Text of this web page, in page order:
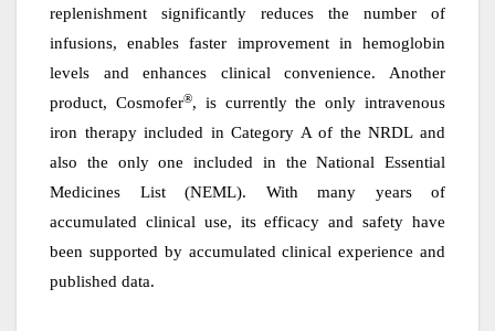
replenishment significantly reduces the number of
infusions, enables faster improvement in hemoglobin
levels and enhances clinical convenience. Another
product, Cosmofer®, is currently the only intravenous
iron therapy included in Category A of the NRDL and
also the onlyone included in the National Essential
Medicines List (NEML). With many years of
accumulated clinical use, its efficacy and safety have
been supported by accumulated clinical experience and
published data.